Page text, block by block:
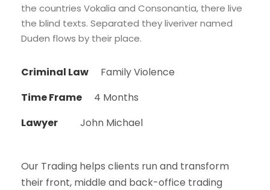
the countries Vokalia and Consonantia, there live
the blind texts. Separated they liveriver named
Duden flows by their place.
Criminal Law
Family Violence
Time Frame
4 Months
Lawyer
John Michael
Our Trading helps clients run and transform
their front, middle and back-office trading